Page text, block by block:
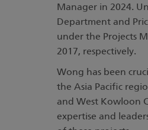
Manager in 2024.
Department and
under the Projects
2017, respectively.
Wong has been
the Asia Pacific
and West Kowloon
expertise and